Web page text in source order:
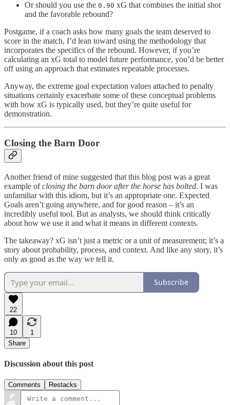
Or should you use the 0.90 xG that combines the initial shot
and the favorable rebound?
Postgame, if a coach asks how many goals the team deserved to
score in the match, I’d lean toward using the methodology that
incorporates the specifics of the rebound. However, if you’re
calculating an xG total to model future performance, you’d be better
off using an approach that estimates repeatable processes.
Anyway, the extreme goal expectation values attached to penalty
situations certainly exacerbate some of these conceptual problems
with how xG is typically used, but they’re quite useful for
demonstration.
Closing the Barn Door
Another friend of mine suggested that this blog post was a great
example ofclosing the barn door after the horse has bolted. I was
unfamiliar with this idiom, but it’s an appropriate one. Expected
Goals aren’t going anywhere, and for good reason – it’s an
incredibly useful tool. But as analysts, we should think critically
about how we use it and what it means in different contexts.
The takeaway? xG isn’t just a metric or a unit of measurement; it’s a
story about probability, process, and context. And like any story, it’s
only as good as the way we tell it.
Subscribe
22
10
1
Share
Discussion about this post
Comments Restacks